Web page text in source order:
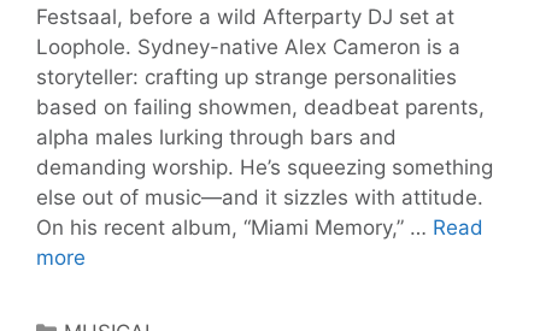
Festsaal, before a wild Afterparty DJ set at
Loophole. Sydney-native Alex Cameron is a
storyteller: crafting up strange personalities
based on failing showmen, deadbeat parents,
alpha males lurking through bars and
demanding worship. He’s squeezing something
else out of music—and it sizzles with attitude.
On his recent album, “Miami Memory,” … Read
more